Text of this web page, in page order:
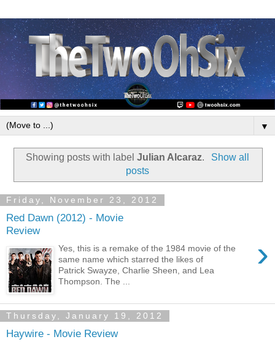
▼
Showing posts with labelJulian Alcaraz.
Show all
posts
Friday, November 23, 2012
Red Dawn (2012) - Movie
Review
›
Yes, this is a remake of the 1984 movie of the
same name which starred the likes of
Patrick Swayze, Charlie Sheen, and Lea
Thompson. The ...
Thursday, January 19, 2012
Haywire - Movie Review